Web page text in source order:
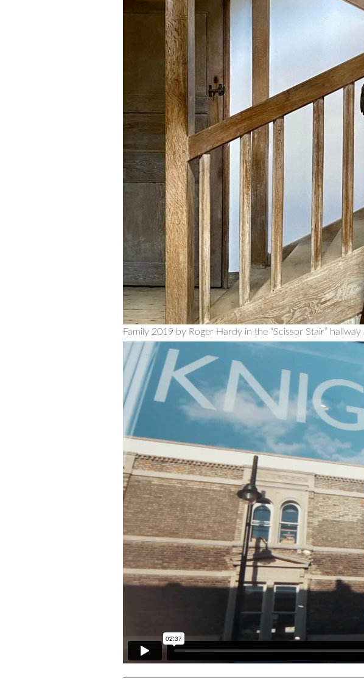
Family 2019 by Roger Hardy in the “Scissor Stair”